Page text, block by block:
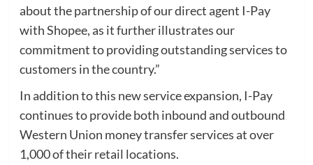
about the partnership of our direct agent I-Pay
with Shopee, as it further illustrates our
commitment to providing outstanding services to
customers in the country.”
In addition to this new service expansion, I-Pay
continues to provide both inbound and outbound
Western Union money transfer services at over
1,000 of their retail locations.